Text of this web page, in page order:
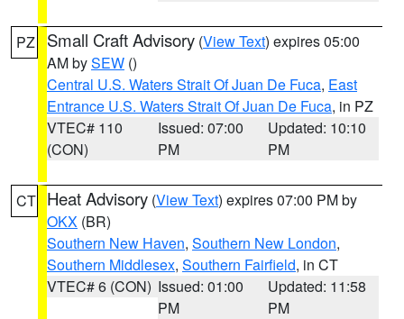
PZ Small Craft Advisory (View Text) expires 05:00
AM bySEW ()
Central U.S. Waters Strait Of Juan De Fuca, East
Entrance U.S. Waters Strait Of Juan De Fuca, in PZ
VTEC# 110
(CON)
Issued: 07:00
PM
Updated: 10:10
PM
CT Heat Advisory (View Text) expires 07:00 PM by
OKX (BR)
Southern New Haven, Southern New London,
Southern Middlesex, Southern Fairfield, in CT
VTEC# 6 (CON) Issued: 01:00
PM
Updated: 11:58
PM